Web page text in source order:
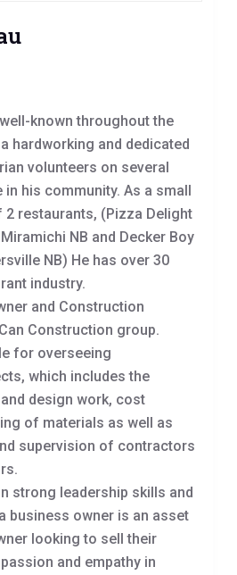
known throughout the
hardworking and dedicated
volunteers on several
in his community. As a small
restaurants, (Pizza Delight
NB and Decker Boy
NB) He has over 30
industry.
and Construction
Construction group.
for overseeing
which includes the
design work, cost
of materials as well as
supervision of contractors
strong leadership skills and
business owner is an asset
looking to sell their
and empathy in